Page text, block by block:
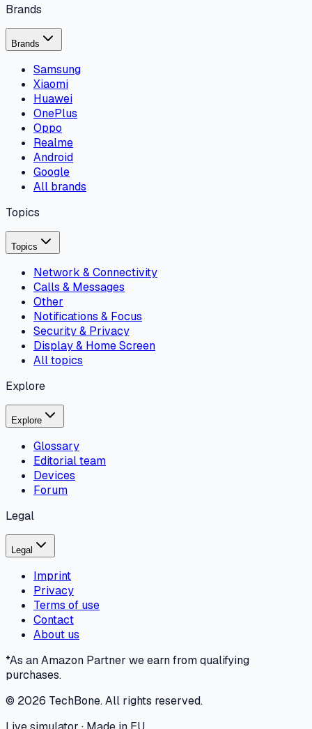
Brands
Brands
Samsung
Xiaomi
Huawei
OnePlus
Oppo
Realme
Android
Google
All brands
Topics
Topics
Network & Connectivity
Calls & Messages
Other
Notifications & Focus
Security & Privacy
Display & Home Screen
All topics
Explore
Explore
Glossary
Editorial team
Devices
Forum
Legal
Legal
Imprint
Privacy
Terms of use
Contact
About us
*As an Amazon Partner we earn from qualifying
purchases.
© 2026 TechBone.All rights reserved.